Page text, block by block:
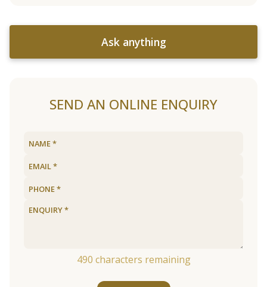
Ask anything
SEND AN ONLINE ENQUIRY
490 characters remaining